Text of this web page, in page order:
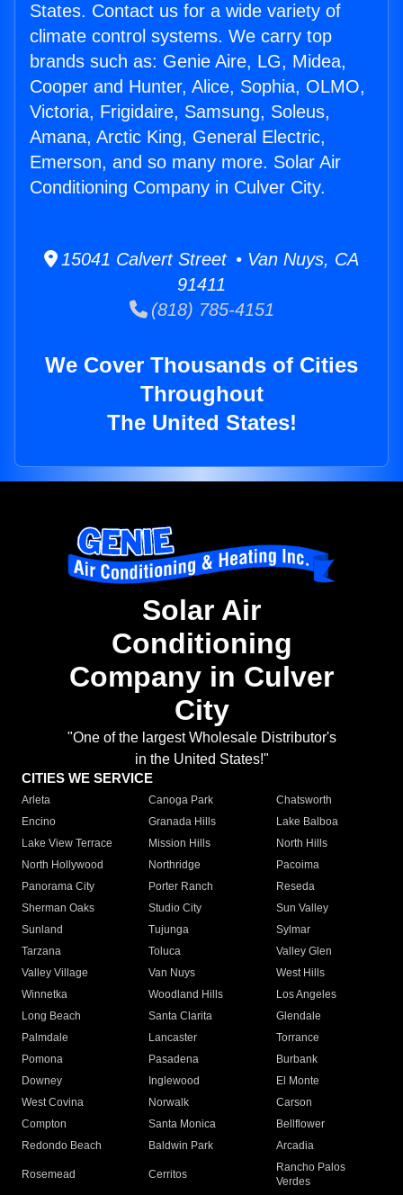
States. Contact us for a wide variety of
climate control systems. We carry top
brands such as: Genie Aire, LG, Midea,
Cooper and Hunter, Alice, Sophia, OLMO,
Victoria, Frigidaire, Samsung, Soleus,
Amana, Arctic King, General Electric,
Emerson, and so many more. Solar Air
Conditioning Company in Culver City.
15041 Calvert Street • Van Nuys, CA
91411
(818) 785-4151
We Cover Thousands of Cities
Throughout
The United States!
Solar Air
Conditioning
Company in Culver
City
"One of the largest Wholesale Distributor's
in the United States!"
CITIES WE SERVICE
Arleta Canoga Park
Chatsworth
Encino
Granada Hills
Lake Balboa
Lake View Terrace
Mission Hills
North Hills
North Hollywood
Northridge
Pacoima
Panorama City
Porter Ranch
Reseda
Sherman Oaks
Studio City
Sun Valley
Sunland
Tujunga
Sylmar
Tarzana
Toluca
Valley Glen
Valley Village
Van Nuys
West Hills
Winnetka
Woodland Hills
Los Angeles
Long Beach
Santa Clarita
Glendale
Palmdale
Lancaster
Torrance
Pomona
Pasadena
Burbank
Downey
Inglewood
El Monte
West Covina
Norwalk
Carson
Compton
Santa Monica
Bellflower
Redondo Beach
Baldwin Park Arcadia
Rosemead Cerritos
Rancho Palos
Verdes